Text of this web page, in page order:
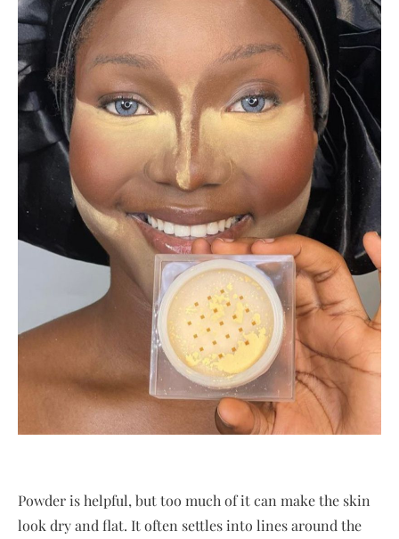
Powder is helpful, but too much of it can make the skin
look dry and flat. It often settles into lines around the